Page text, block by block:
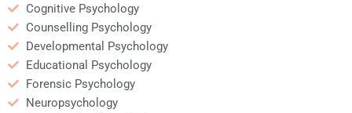
Cognitive Psychology
Counselling Psychology
Developmental Psychology
Educational Psychology
Forensic Psychology
Neuropsychology